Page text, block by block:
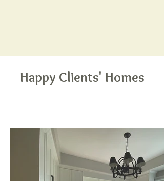
Happy Clients' Homes